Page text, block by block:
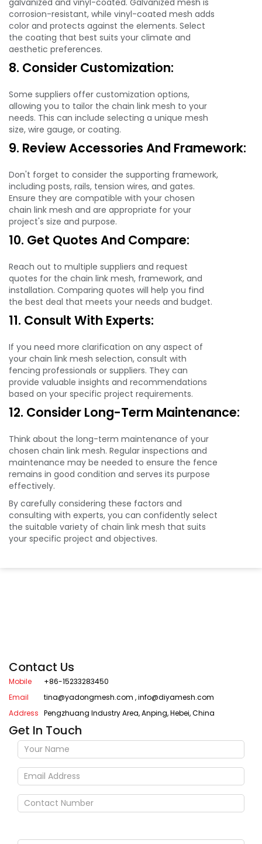
corrosion-resistant, while vinyl-coated mesh adds
color and protects against the elements. Select
the coating that best suits your climate and
aesthetic preferences.
8. Consider Customization:
Some suppliers offer customization options,
allowing you to tailor the chain link mesh to your
needs. This can include selecting a unique mesh
size, wire gauge, or coating.
9. Review Accessories And Framework:
Don't forget to consider the supporting framework,
including posts, rails, tension wires, and gates.
Ensure they are compatible with your chosen
chain link mesh and are appropriate for your
project's size and purpose.
10. Get Quotes And Compare:
Reach out to multiple suppliers and request
quotes for the chain link mesh, framework, and
installation. Comparing quotes will help you find
the best deal that meets your needs and budget.
11. Consult With Experts:
If you need more clarification on any aspect of
your chain link mesh selection, consult with
fencing professionals or suppliers. They can
provide valuable insights and recommendations
based on your specific project requirements.
12. Consider Long-Term Maintenance:
Think about the long-term maintenance of your
chosen chain link mesh. Regular inspections and
maintenance may be needed to ensure the fence
remains in good condition and serves its purpose
effectively.
By carefully considering these factors and
consulting with experts, you can confidently select
the suitable variety of chain link mesh that suits
your specific project and objectives.
Contact Us
Mobile
+86-15233283450
Email
tina@yadongmesh.com ,info@diyamesh.com
Address Pengzhuang Industry Area, Anping, Hebei, China
Get In Touch